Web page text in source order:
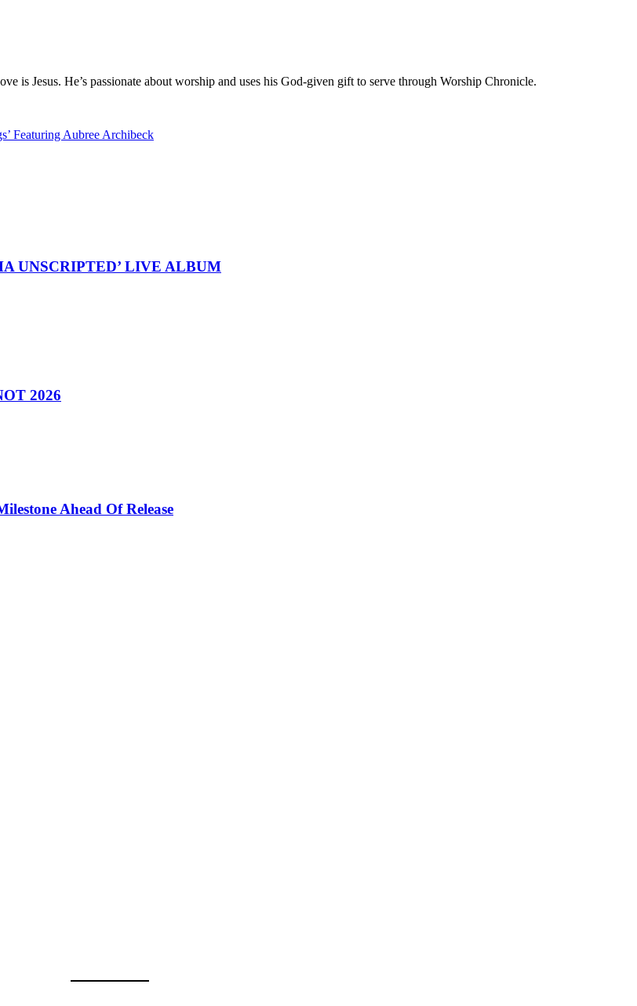
is Jesus. He’s passionate about worship and uses his God-given gift to serve through Worship Chronicle.
Featuring Aubree Archibeck
UNSCRIPTED’ LIVE ALBUM
2026
Ahead Of Release